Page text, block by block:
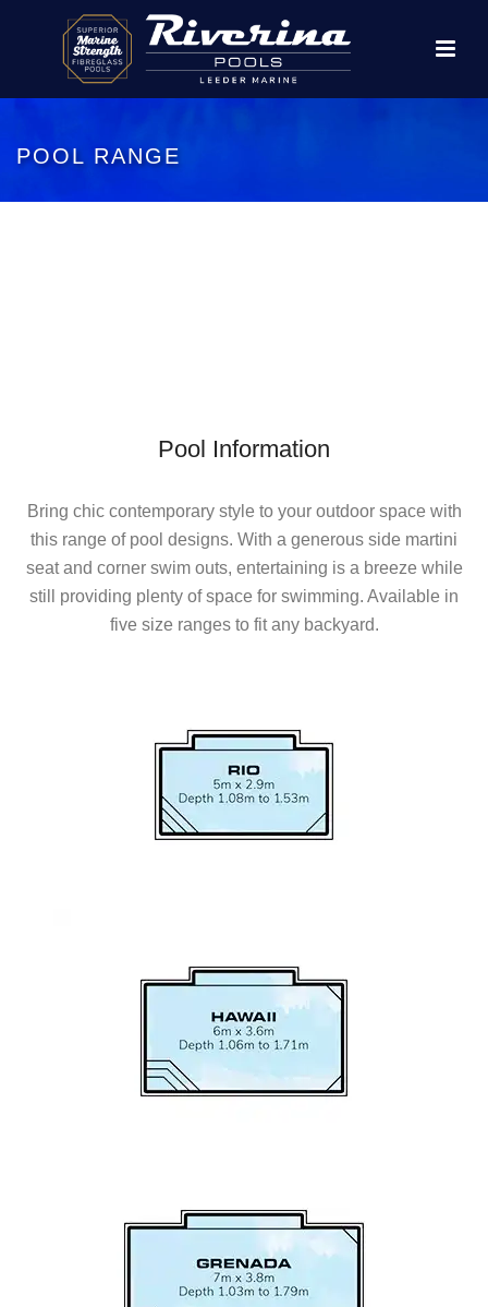
POOL RANGE
Pool Information
Bring chic contemporary style to your outdoor space with
this range of pool designs. With a generous side martini
seat and corner swim outs, entertaining is a breeze while
still providing plenty of space for swimming. Available in
five size ranges to fit any backyard.